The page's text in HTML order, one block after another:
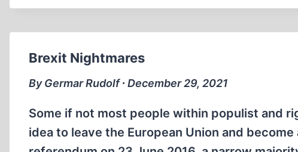
FALSE
3
Brexit Nightmares
By Germar Rudolf ∙ December 29, 2021
Some if not most people within populist and
idea to leave the European Union and